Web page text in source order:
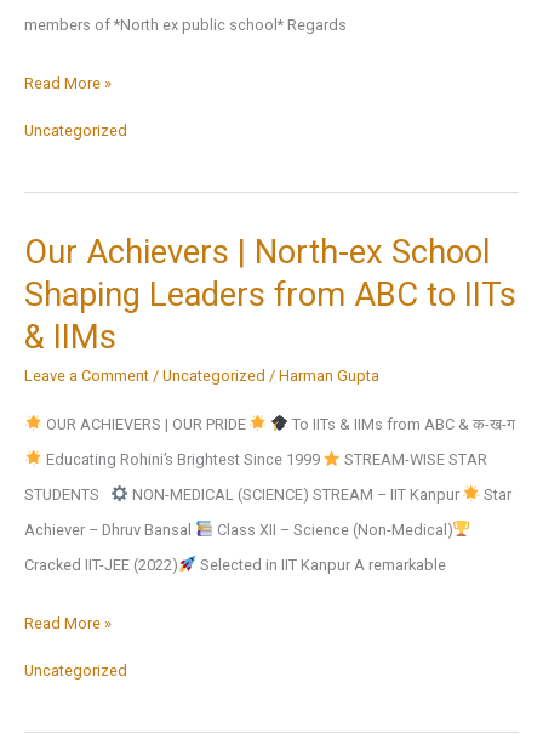
members of *North ex public school* Regards
Inter
in
*Cricket*
under
of
U-
17
Boys
Read More »
Uncategorized
Our Achievers | North-ex School
Shaping Leaders from ABC to IITs
& IIMs
Leave a Comment / Uncategorized / Harman Gupta
OUR ACHIEVERS | OUR PRIDE
To IITs & IIMs from ABC & क-ख-ग
Educating Rohini’s Brightest Since 1999
STREAM-WISE STAR
STUDENTS
NON-MEDICAL (SCIENCE) STREAM – IIT Kanpur
Star
Achiever – Dhruv Bansal
Class XII – Science (Non-Medical)
Cracked IIT-JEE (2022)
Selected in IIT Kanpur A remarkable
Our
Read More »
Uncategorized